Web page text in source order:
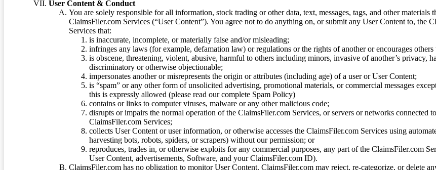
User Content & Conduct
You are solely responsible for all information, stock trading or other data, text, messages, tags, and other materials
ClaimsFiler.com Services (“User Content”). You agree not to do anything on, or submit any User Content to, the
Services that:
is inaccurate, incomplete, or materially false and/or misleading;
infringes any laws (for example, defamation law) or regulations or the rights of another or encourages others
is obscene, threatening, violent, abusive, harmful to others including minors, invasive of another’s privacy,
discriminatory or otherwise objectionable;
impersonates another or misrepresents the origin or attributes (including age) of a user or User Content;
is “spam” or any other form of unsolicited advertising, promotional materials, or commercial messages
this is expressly allowed (please read our complete Spam Policy)
contains or links to computer viruses, malware or any other malicious code;
disrupts or impairs the normal operation of the ClaimsFiler.com Services, or servers or networks connected
ClaimsFiler.com Services;
collects User Content or user information, or otherwise accesses the ClaimsFiler.com Services using
harvesting bots, robots, spiders, or scrapers) without our permission; or
reproduces, trades in, or otherwise exploits for any commercial purposes, any part of the ClaimsFiler.com
User Content, advertisements, Software, and your ClaimsFiler.com ID).
ClaimsFiler.com has no obligation to monitor User Content. ClaimsFiler.com may reject, re-categorize, or delete